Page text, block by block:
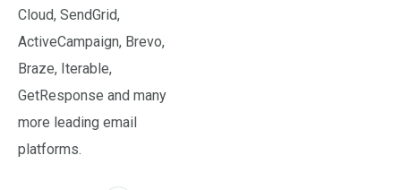
Cloud, SendGrid,
ActiveCampaign, Brevo,
Braze, Iterable,
GetResponse and many
more leading email
platforms.